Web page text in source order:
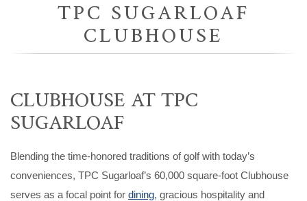
TPC SUGARLOAF
CLUBHOUSE
CLUBHOUSE AT TPC
SUGARLOAF
Blending the time-honored traditions of golf with today’s
conveniences, TPC Sugarloaf’s 60,000 square-foot Clubhouse
serves as a focal point for dining, gracious hospitality and